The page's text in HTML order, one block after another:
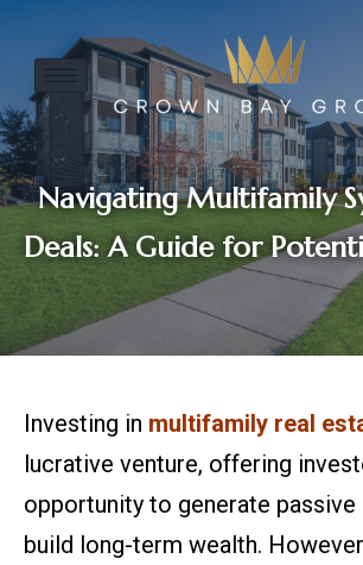
Navigating Multifamily
Deals: A Guide for
Investing in multifamily real
lucrative venture, offering
opportunity to generate passive
build long-term wealth.